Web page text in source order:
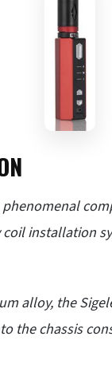
phenomenal
coil installation
alloy, the
the chassis